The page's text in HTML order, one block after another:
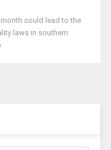
could lead to the
laws in southern